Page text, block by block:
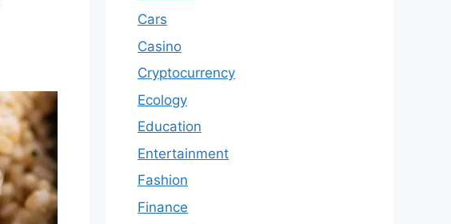
Cars
Casino
Cryptocurrency
Ecology
Education
Entertainment
Fashion
Finance